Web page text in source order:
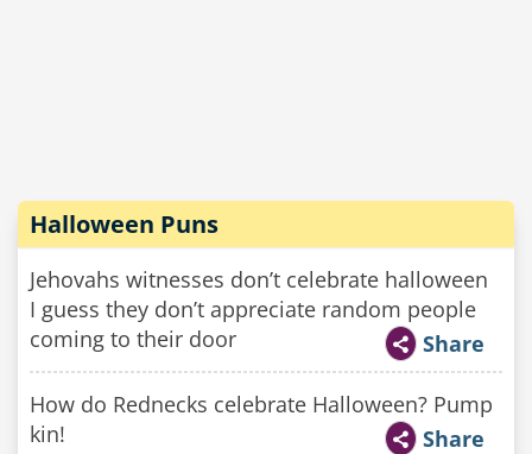
Halloween Puns
Jehovahs witnesses don’t celebrate halloween
I guess they don’t appreciate random people
coming to their door
Share
How do Rednecks celebrate Halloween? Pump
kin!
Share